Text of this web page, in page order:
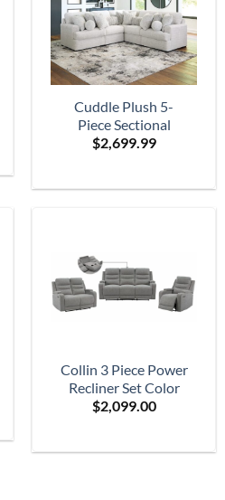
Cuddle Plush 5-
Piece Sectional
$2,699.99
Collin 3 Piece Power
Recliner Set Color
Grey
$2,099.00